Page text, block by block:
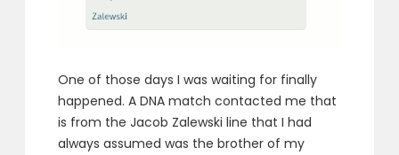
One of those days I was waiting for finally
happened. A DNA match contacted me that
is from the Jacob Zalewski line that I had
always assumed was the brother of my